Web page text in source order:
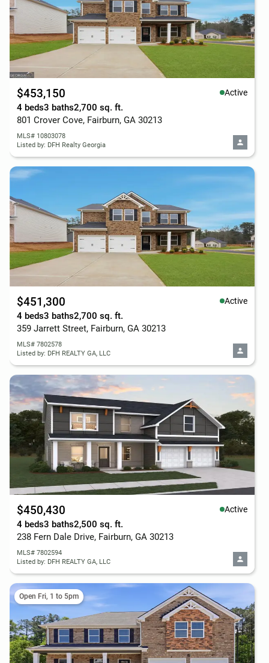
$453,150 Active
4 beds3 baths2,700 sq. ft.
801 Crover Cove, Fairburn, GA 30213
MLS# 10803078
Listed by: DFH Realty Georgia
$451,300 Active
4 beds3 baths2,700 sq. ft.
359 Jarrett Street, Fairburn, GA 30213
MLS# 7802578
Listed by: DFH REALTY GA, LLC
$450,430 Active
4 beds3 baths2,500 sq. ft.
238 Fern Dale Drive, Fairburn, GA 30213
MLS# 7802594
Listed by: DFH REALTY GA, LLC
Open Fri, 1 to 5pm